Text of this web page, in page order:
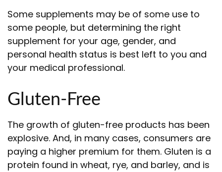
Some supplements may be of some use to
some people, but determining the right
supplement for your age, gender, and
personal health status is best left to you and
your medical professional.
Gluten-Free
The growth of gluten-free products has been
explosive. And, in many cases, consumers are
paying a higher premium for them. Gluten is a
protein found in wheat, rye, and barley, and is